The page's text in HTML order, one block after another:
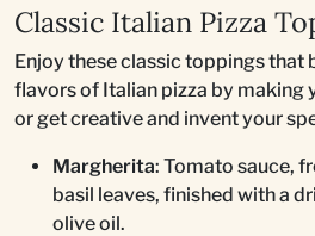
Classic Italian Pizza
Enjoy these classic toppings that
flavors of Italian pizza by making
or get creative and invent your
Margherita: Tomato sauce,
basil leaves, finished with a
olive oil.